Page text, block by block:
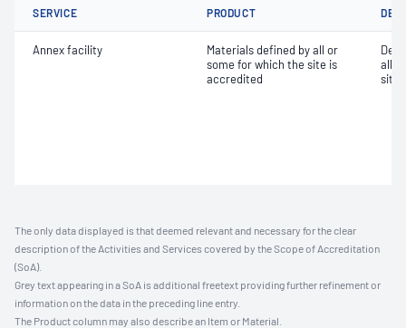
SERVICE PRODUCT
Annex facility
Materials defined by all or
some for which the site is
accredited
all
site
The only data displayed is that deemed relevant and necessary for the clear
description of the Activities and Services covered by the Scope of Accreditation
(SoA).
Grey text appearing in a SoA is additional freetext providing further refinement or
information on the data in the preceding line entry.
The Product column may also describe an Item or Material.